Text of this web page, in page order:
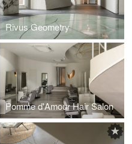
Rivus Geometry
Pomme d'Amour Hair Salon